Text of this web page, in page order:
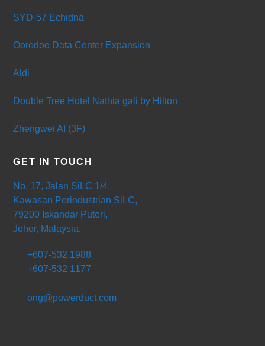
SYD-57 Echidna
Ooredoo Data Center Expansion
Aldi
Double Tree Hotel Nathia gali by Hilton
Zhengwei AI (3F)
GET IN TOUCH
No. 17, Jalan SiLC 1/4,
Kawasan Perindustrian SiLC,
79200 Iskandar Puteri,
Johor, Malaysia.
+607-532 1988
+607-532 1177
ong@powerduct.com